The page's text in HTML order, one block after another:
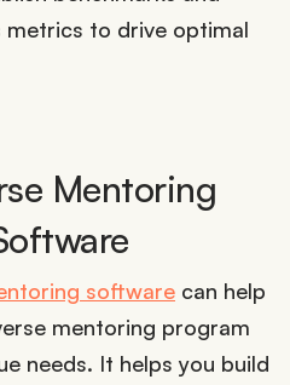
metrics to drive optimal
Mentoring
software can help
mentoring program
needs. It helps you build